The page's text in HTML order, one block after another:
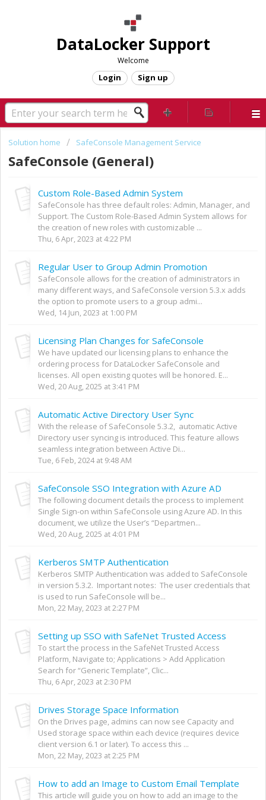
DataLocker Support
Welcome
Login Sign up
Solution home SafeConsole Management Service
SafeConsole (General)
Custom Role-Based Admin System
SafeConsole has three default roles: Admin, Manager, and
Support. The Custom Role-Based Admin System allows for
the creation of new roles with customizable ...
Thu, 6 Apr, 2023 at 4:22 PM
Regular User to Group Admin Promotion
SafeConsole allows for the creation of administrators in
many different ways, and SafeConsole version 5.3.x adds
the option to promote users to a group admi...
Wed, 14 Jun, 2023 at 1:00 PM
Licensing Plan Changes for SafeConsole
We have updated our licensing plans to enhance the
ordering process for DataLocker SafeConsole and
licenses. All open existing quotes will be honored. E...
Wed, 20 Aug, 2025 at 3:41 PM
Automatic Active Directory User Sync
With the release of SafeConsole 5.3.2, automatic Active
Directory user syncing is introduced. This feature allows
seamless integration between Active Di...
Tue, 6 Feb, 2024 at 9:48 AM
SafeConsole SSO Integration with Azure AD
The following document details the process to implement
Single Sign-on within SafeConsole using Azure AD. In this
document, we utilize the User’s “Departmen...
Wed, 20 Aug, 2025 at 4:01 PM
Kerberos SMTP Authentication
Kerberos SMTP Authentication was added to SafeConsole
in version 5.3.2. Important notes: The user credentials that
is used to run SafeConsole will be...
Mon, 22 May, 2023 at 2:27 PM
Setting up SSO with SafeNet Trusted Access
To start the process in the SafeNet Trusted Access
Platform, Navigate to; Applications > Add Application
Search for “Generic Template”, Clic...
Thu, 6 Apr, 2023 at 2:30 PM
Drives Storage Space Information
On the Drives page, admins can now see Capacity and
Used storage space within each device (requires device
client version 6.1 or later). To access this ...
Mon, 22 May, 2023 at 2:25 PM
How to add an Image to Custom Email Template
This article will guide you on how to add an image to the